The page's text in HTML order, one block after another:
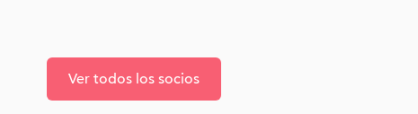
Ver todos los socios